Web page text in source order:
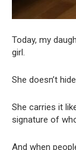
Today, my
girl.
She doesn’t
She carries it
signature of
And when